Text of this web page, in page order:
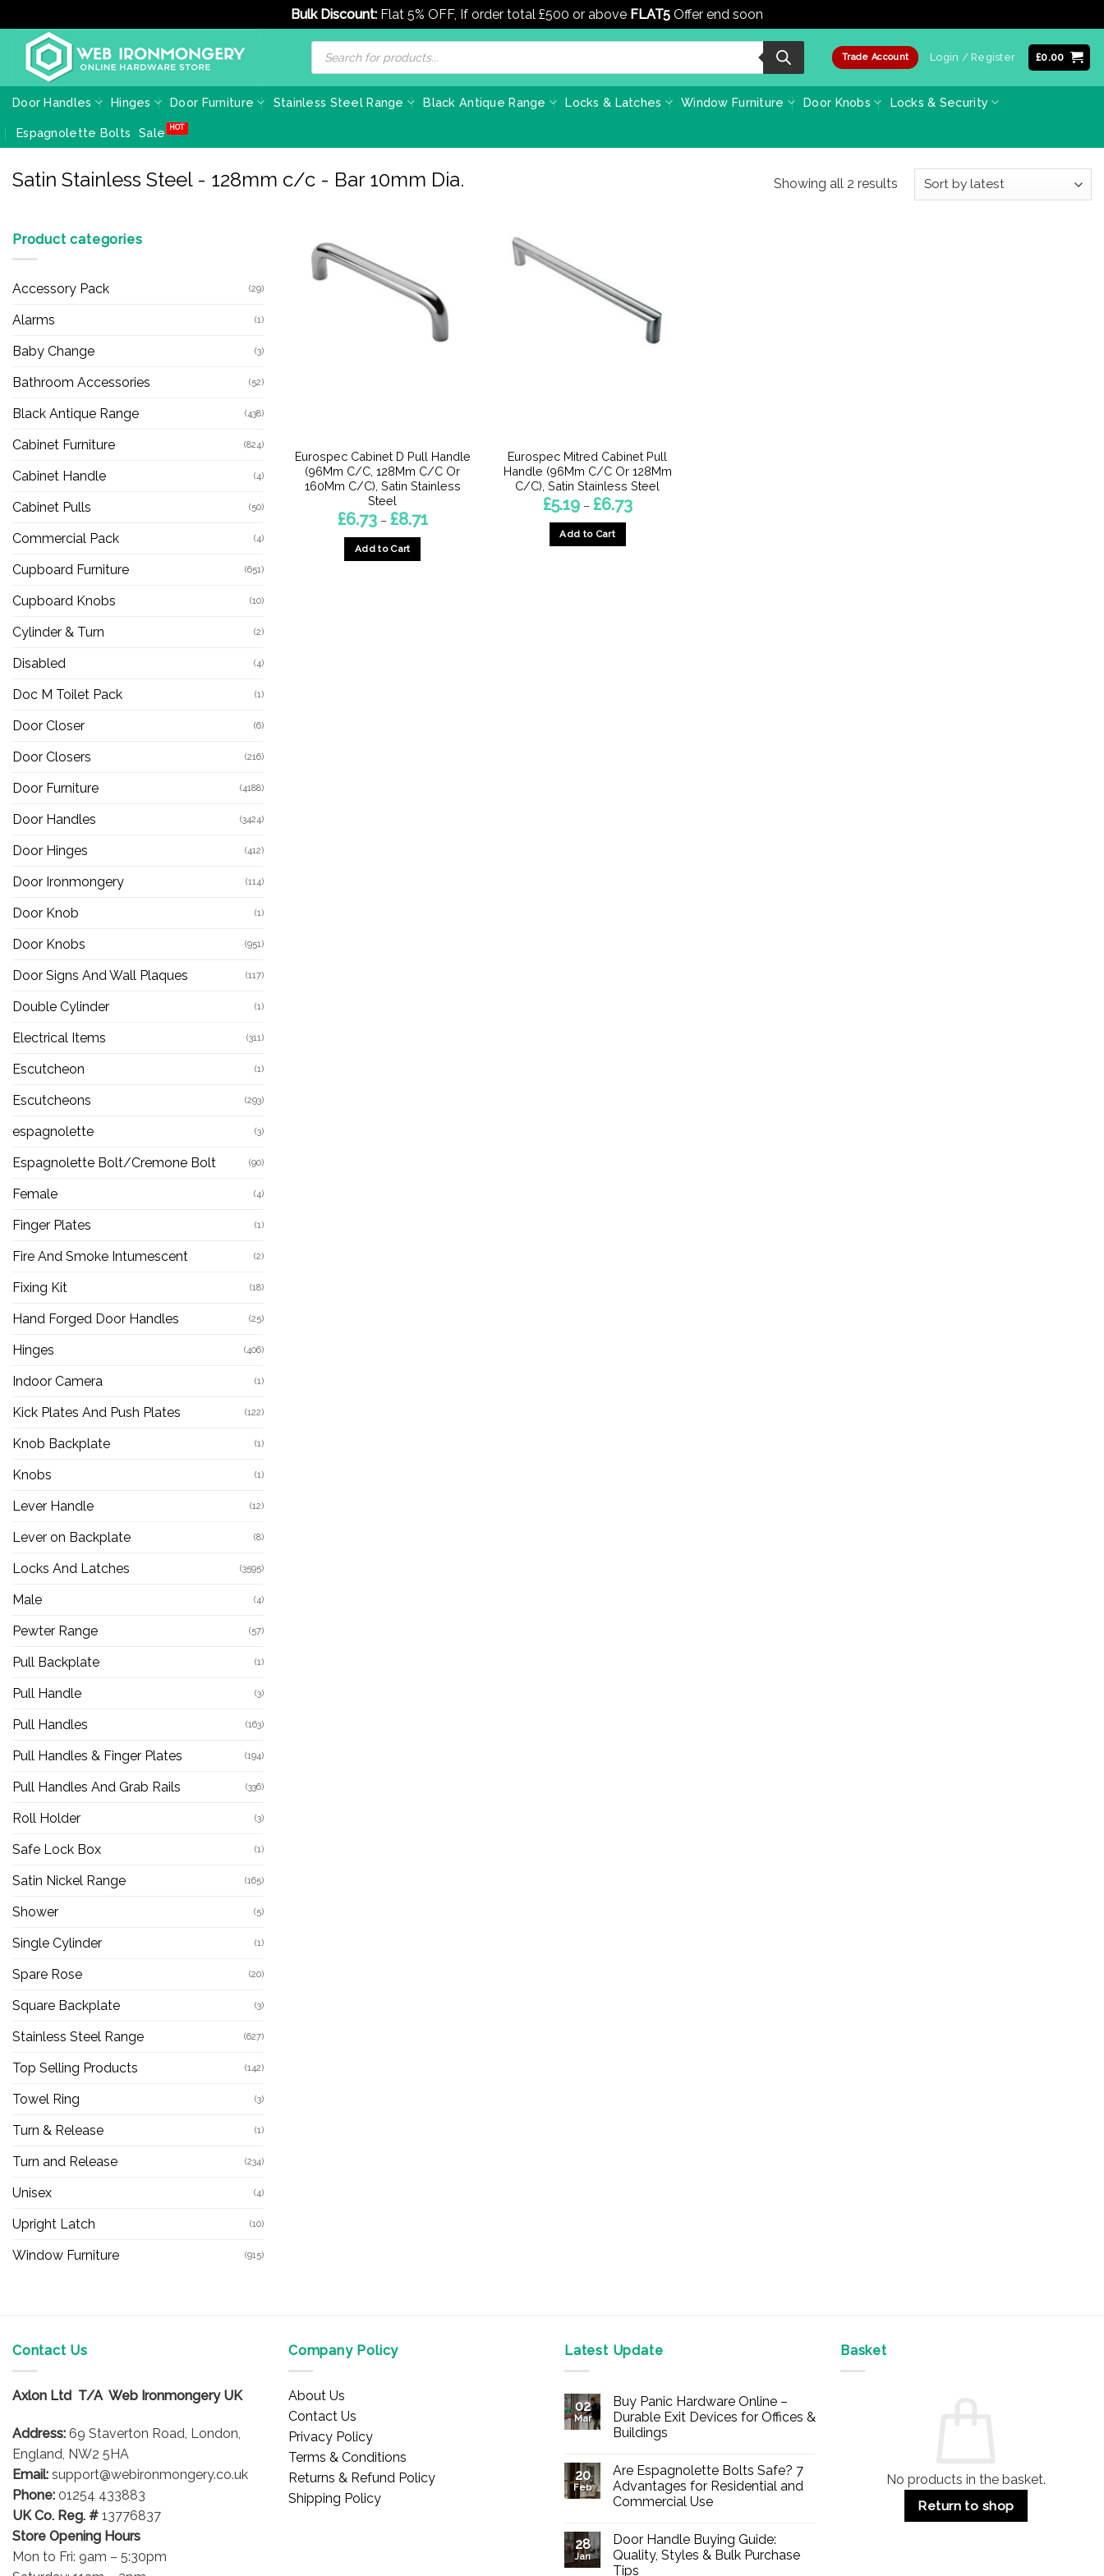
Bulk Discount: Flat 5% OFF, If order total £500 or above FLAT5 Offer end soon
content
Products
search
Trade Account Login / Register £0.00
Door Handles Hinges Door Furniture Stainless Steel Range Black Antique Range Locks & Latches Window Furniture Door Knobs Locks & Security
Espagnolette Bolts Sale
Satin Stainless Steel - 128mm c/c - Bar 10mm Dia. Showing all 2 resultsSorted
Product categories
Accessory Pack (29)
Alarms (1)
Baby Change (3)
Bathroom Accessories (52)
Black Antique Range (438)
Cabinet Furniture (824)
Cabinet Handle (4)
Cabinet Pulls (50)
Commercial Pack (4)
Cupboard Furniture (651)
Cupboard Knobs (10)
Cylinder & Turn (2)
Disabled (4)
Doc M Toilet Pack (1)
Door Closer (6)
Door Closers (216)
Door Furniture (4188)
Door Handles (3424)
Door Hinges (412)
Door Ironmongery (114)
Door Knob (1)
Door Knobs (951)
Door Signs And Wall Plaques (117)
Double Cylinder (1)
Electrical Items (311)
Escutcheon (1)
Escutcheons (293)
espagnolette (3)
Espagnolette Bolt/Cremone Bolt (90)
Female (4)
Finger Plates (1)
Fire And Smoke Intumescent (2)
Fixing Kit (18)
Hand Forged Door Handles (25)
Hinges (406)
Indoor Camera (1)
Kick Plates And Push Plates (122)
Knob Backplate (1)
Knobs (1)
Lever Handle (12)
Lever on Backplate (8)
Locks And Latches (3595)
Male (4)
Pewter Range (57)
Pull Backplate (1)
Pull Handle (3)
Pull Handles (163)
Pull Handles & Finger Plates (194)
Pull Handles And Grab Rails (336)
Roll Holder (3)
Safe Lock Box (1)
Satin Nickel Range (165)
Shower (5)
Single Cylinder (1)
Spare Rose (20)
Square Backplate (3)
Stainless Steel Range (627)
Top Selling Products (142)
Towel Ring (3)
Turn & Release (1)
Turn and Release (234)
Unisex (4)
Upright Latch (10)
Window Furniture (915)
Eurospec Cabinet D Pull Handle
(96Mm C/C, 128Mm C/C Or
160Mm C/C), Satin Stainless
Steel
£6.73 – £8.71range:
Add to Cart
Eurospec Mitred Cabinet Pull
Handle (96Mm C/C Or 128Mm
C/C), Satin Stainless Steel
£5.19 – £6.73Price
range:
Add to Cart
Contact Us
Axlon Ltd T/A Web Ironmongery UK
Address: 69 Staverton Road, London,
England, NW2 5HA
Email: support@webironmongery.co.uk
Phone: 01254 433883
UK Co. Reg. # 13776837
Store Opening Hours
Mon to Fri: 9am – 5:30pm
Company Policy
About Us
Contact Us
Privacy Policy
Terms & Conditions
Returns & Refund Policy
Shipping Policy
Latest Update
02
Mar
Buy Panic Hardware Online –
Durable Exit Devices for Offices &
Buildings
on
Buy
Panic
Hardware
Durable
Exit
Devices
for
20
Feb
Are Espagnolette Bolts Safe? 7
Advantages for Residential and
Commercial Use
on
Are
Espagnolette
Bolts
28
Jan
Door Handle Buying Guide:
Quality, Styles & Bulk Purchase
Tips
Basket
No products in the basket.
Return to shop